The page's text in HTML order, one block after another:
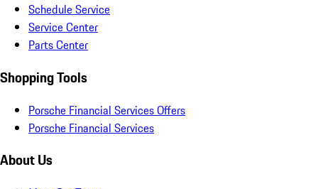
Schedule Service
Service Center
Parts Center
Shopping Tools
Porsche Financial Services Offers
Porsche Financial Services
About Us